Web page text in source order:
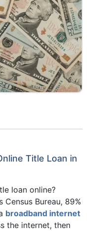
Title Loan in
loan online?
Bureau, 89%
broadband internet
the internet, then